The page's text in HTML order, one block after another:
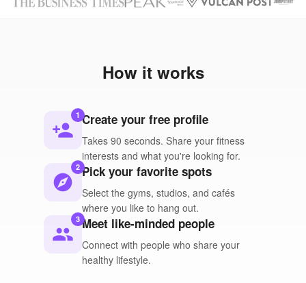
How it works
person_add
1 Create your free profile
Takes 90 seconds. Share your fitness
interests and what you're looking for.
explore
2 Pick your favorite spots
Select the gyms, studios, and cafés
where you like to hang out.
people
3 Meet like-minded people
Connect with people who share your
healthy lifestyle.